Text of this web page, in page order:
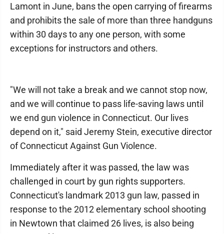
Lamont in June, bans the open carrying of firearms
and prohibits the sale of more than three handguns
within 30 days to any one person, with some
exceptions for instructors and others.
"We will not take a break and we cannot stop now,
and we will continue to pass life-saving laws until
we end gun violence in Connecticut. Our lives
depend on it," said Jeremy Stein, executive director
of Connecticut Against Gun Violence.
Immediately after it was passed, the law was
challenged in court by gun rights supporters.
Connecticut's landmark 2013 gun law, passed in
response to the 2012 elementary school shooting
in Newtown that claimed 26 lives, is also being